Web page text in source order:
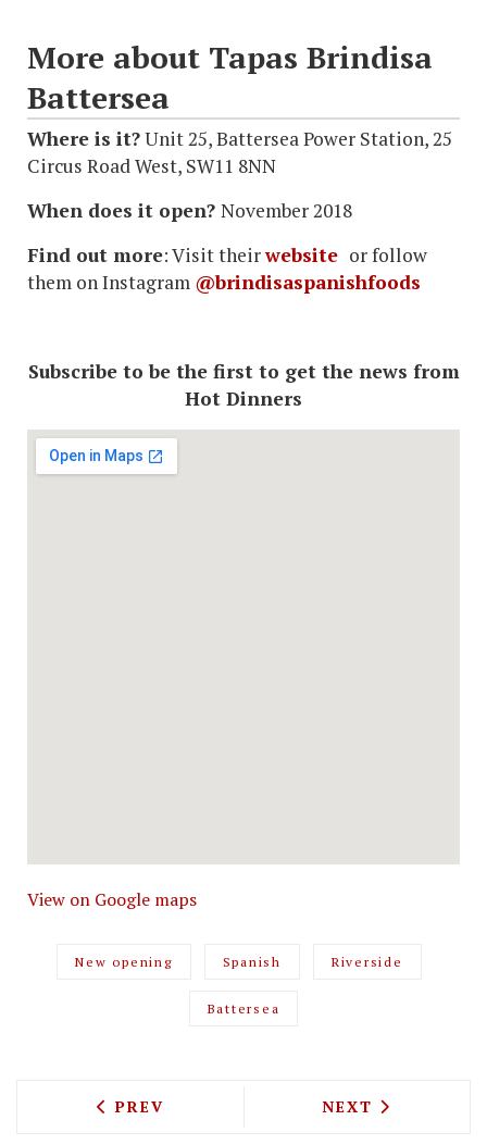
More about Tapas Brindisa
Battersea
Where is it?Unit 25, Battersea Power Station, 25
Circus Road West, SW11 8NN
When does it open? November 2018
Find out more: Visit theirwebsite or follow
them on Instagram @brindisaspanishfoods
Subscribe to be the first to get the news from
Hot Dinners
View on Google maps
New opening Spanish Riverside
Battersea
PREVIOUS ARTICLE: MR FOGG'S
PREV NEXT ARTICLE:
NEXT